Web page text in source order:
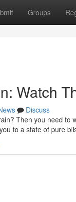
Groups
Watch
Discuss
Then you need
to a state of pure